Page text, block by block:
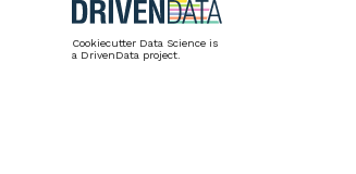
Cookiecutter Data Science is
a DrivenData project.